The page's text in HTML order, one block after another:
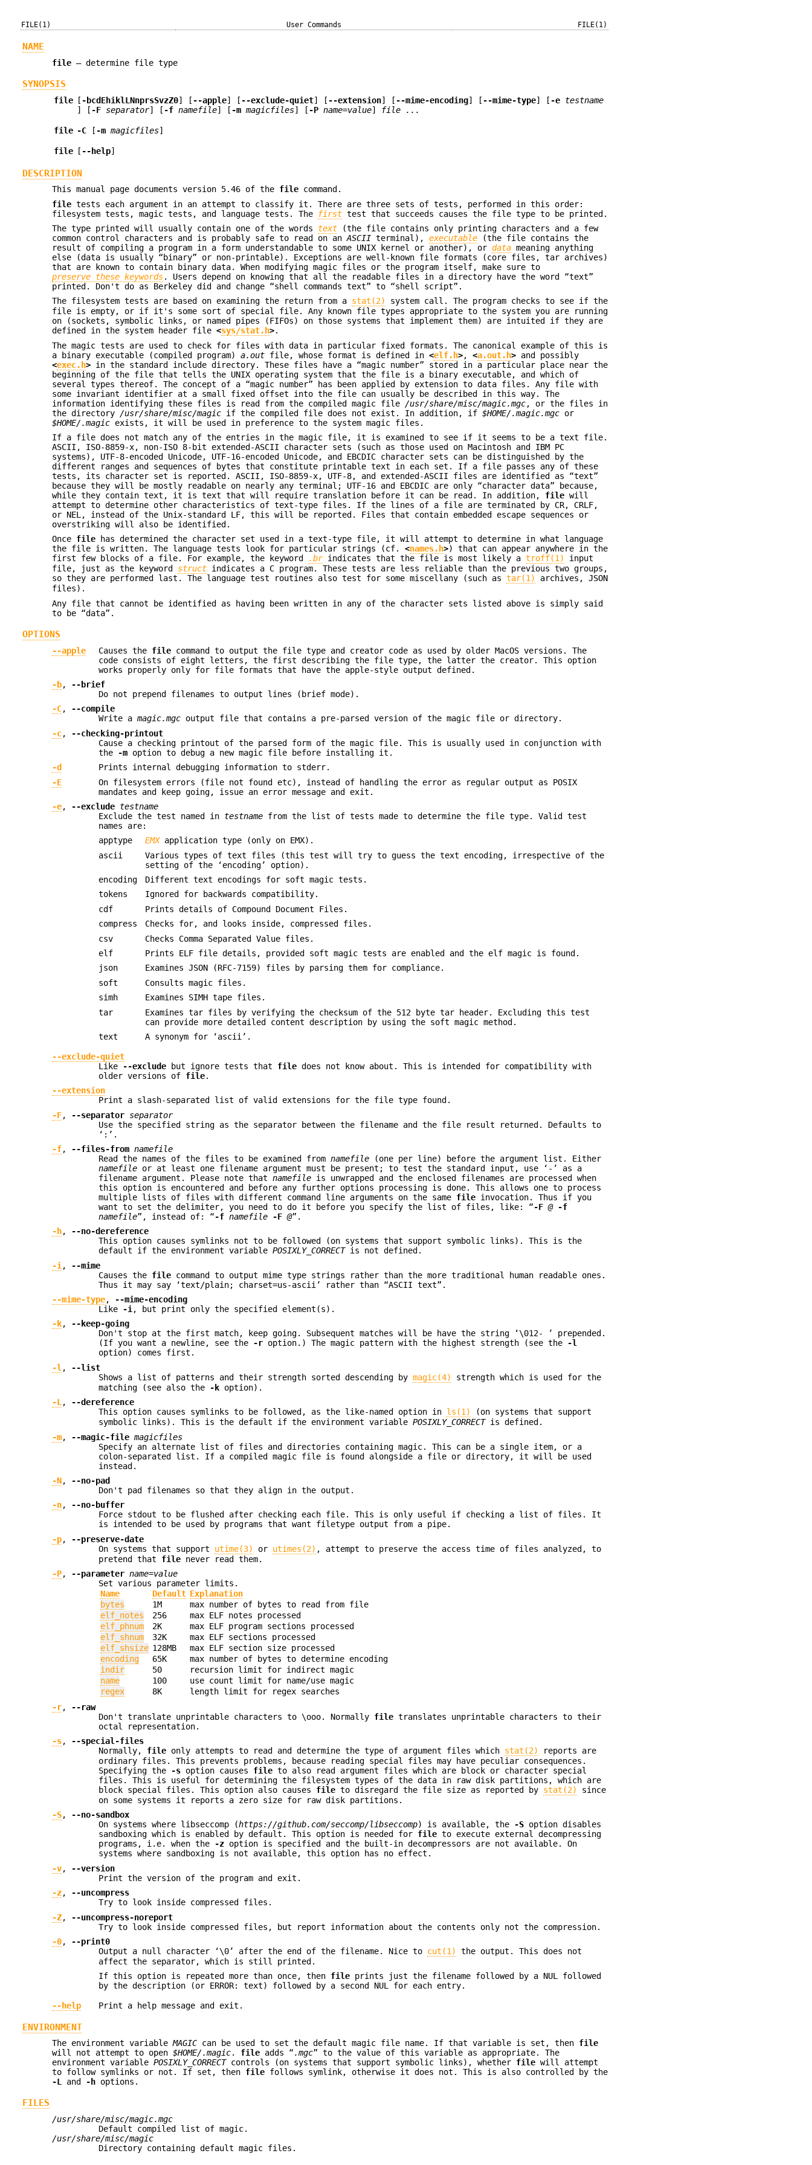
FILE(1) User Commands FILE(1)
NAME
file —determine file type
SYNOPSIS
file [ -bcdEhiklLNnprsSvzZ0] [ --apple] [ --exclude-quiet] [ --extension] [ --mime-encoding] [ --mime-type] [ -e testname
] [ -F separator] [ -f namefile] [ -m magicfiles] [ -P name=value] file ...
file -C[ -m magicfiles]
file [ --help]
DESCRIPTION
This manual page documents version 5.46 of the file command.
file tests each argument in an attempt to classify it. There are three sets of tests, performed in this order:
filesystem tests, magic tests, and language tests. The
first test that succeeds causes the file type to be printed.
The type printed will usually contain one of the words text (the file contains only printing characters and a few
common control characters and is probably safe to read on anASCII terminal),executable (the file contains the
result of compiling a program in a form understandable to some UNIX kernel or another), ordata meaning anything
else (data is usually “binary” or non-printable). Exceptions are well-known file formats (core files, tar archives)
that are known to contain binary data. When modifying magic files or the program itself, make sure to
preserve these keywords. Users depend on knowing that all the readable files in a directory have the word “text”
printed. Don't do as Berkeley did and change “shell commands text” to “shell script”.
The filesystem tests are based on examining the return from a stat(2)
system call. The program checks to see if the
file is empty, or if it's some sort of special file. Any known file types appropriate to the system you are running
on (sockets, symbolic links, or named pipes (FIFOs) on those systems that implement them) are intuited if they are
defined in the system header file<sys/stat.h>.
The magic tests are used to check for files with data in particular fixed formats. The canonical example of this is
a binary executable (compiled program)a.out file, whose format is defined in<elf.h>,<a.out.h> and possibly
<exec.h> in the standard include directory. These files have a “magic number” stored in a particular place near the
beginning of the file that tells the UNIX operating system that the file is a binary executable, and which of
several types thereof. The concept of a “magic number” has been applied by extension to data files. Any file with
some invariant identifier at a small fixed offset into the file can usually be described in this way. The
information identifying these files is read from the compiled magic file /usr/share/misc/magic.mgc, or the files in
the directory /usr/share/misc/magic if the compiled file does not exist. In addition, if$HOME/.magic.mgc or
$HOME/.magic exists, it will be used in preference to the system magic files.
If a file does not match any of the entries in the magic file, it is examined to see if it seems to be a text file.
ASCII, ISO-8859-x, non-ISO 8-bit extended-ASCII character sets (such as those used on Macintosh and IBM PC
systems), UTF-8-encoded Unicode, UTF-16-encoded Unicode, and EBCDIC character sets can be distinguished by the
different ranges and sequences of bytes that constitute printable text in each set. If a file passes any of these
tests, its character set is reported. ASCII, ISO-8859-x, UTF-8, and extended-ASCII files are identified as “text”
because they will be mostly readable on nearly any terminal; UTF-16 and EBCDIC are only “character data” because,
while they contain text, it is text that will require translation before it can be read. In addition, file will
attempt to determine other characteristics of text-type files. If the lines of a file are terminated by CR, CRLF,
or NEL, instead of the Unix-standard LF, this will be reported. Files that contain embedded escape sequences or
overstriking will also be identified.
Once file has determined the character set used in a text-type file, it will attempt to determine in what language
the file is written. The language tests look for particular strings (cf.<names.h>) that can appear anywhere in the
first few blocks of a file. For example, the keyword
.brindicates that the file is most likely atroff(1)
input
file, just as the keyword struct indicates a C program. These tests are less reliable than the previous two groups,
so they are performed last. The language test routines also test for some miscellany (such astar(1)
archives, JSON
files).
Any file that cannot be identified as having been written in any of the character sets listed above is simply said
to be “data”.
OPTIONS
--apple Causes the file command to output the file type and creator code as used by older MacOS versions. The
code consists of eight letters, the first describing the file type, the latter the creator. This option
works properly only for file formats that have the apple-style output defined.
-b,
--brief
Do not prepend filenames to output lines (brief mode).
-C,
--compile
Write amagic.mgc output file that contains a pre-parsed version of the magic file or directory.
-c,
--checking-printout
Cause a checking printout of the parsed form of the magic file. This is usually used in conjunction with
the
-m option to debug a new magic file before installing it.
-d
Prints internal debugging information to stderr.
-E
On filesystem errors (file not found etc), instead of handling the error as regular output as POSIX
mandates and keep going, issue an error message and exit.
-e, --exclude testname
Exclude the test named in testname from the list of tests made to determine the file type. Valid test
names are:
apptype
EMXapplication type (only on EMX).
ascii
Various types of text files (this test will try to guess the text encoding, irrespective of the
setting of the ‘encoding’ option).
encoding
Different text encodings for soft magic tests.
tokens
Ignored for backwards compatibility.
cdf
Prints details of Compound Document Files.
compress
Checks for, and looks inside, compressed files.
csv
Checks Comma Separated Value files.
elf
Prints ELF file details, provided soft magic tests are enabled and the elf magic is found.
json
Examines JSON (RFC-7159) files by parsing them for compliance.
soft
Consults magic files.
simh
Examines SIMH tape files.
tar
Examines tar files by verifying the checksum of the 512 byte tar header. Excluding this test
can provide more detailed content description by using the soft magic method.
text
A synonym for ‘ascii’.
--exclude-quiet
Like
--exclude but ignore tests that file does not know about. This is intended for compatibility with
older versions of file.
--extension
Print a slash-separated list of valid extensions for the file type found.
-F, --separator separator
Use the specified string as the separator between the filename and the file result returned. Defaults to
‘:’.
-f, --files-from namefile
Read the names of the files to be examined fromnamefile (one per line) before the argument list. Either
namefile or at least one filename argument must be present; to test the standard input, use ‘-’ as a
filename argument. Please note thatnamefile is unwrapped and the enclosed filenames are processed when
this option is encountered and before any further options processing is done. This allows one to process
multiple lists of files with different command line arguments on the same file invocation. Thus if you
want to set the delimiter, you need to do it before you specify the list of files, like: “-F @
-f
namefile”, instead of: “-f namefile -F @”.
-h,
--no-dereference
This option causes symlinks not to be followed (on systems that support symbolic links). This is the
default if the environment variablePOSIXLY_CORRECTis not defined.
-i ,
--mime
Causes the file command to output mime type strings rather than the more traditional human readable ones.
Thus it may say ‘text/plain; charset=us-ascii’ rather than “ASCII text”.
--mime-type,
--mime-encoding
Like
-i , but print only the specified element(s).
-k,
--keep-going
Don't stop at the first match, keep going. Subsequent matches will be have the string ‘\012- ’ prepended.
(If you want a newline, see the
-r option.) The magic pattern with the highest strength (see the
-l
option) comes first.
-l ,
--list
Shows a list of patterns and their strength sorted descending bymagic(4)
strength which is used for the
matching (see also the
-k option).
-L,
--dereference
This option causes symlinks to be followed, as the like-named option in ls(1)
(on systems that support
symbolic links). This is the default if the environment variablePOSIXLY_CORRECTis defined.
-m, --magic-file magicfiles
Specify an alternate list of files and directories containing magic. This can be a single item, or a
colon-separated list. If a compiled magic file is found alongside a file or directory, it will be used
instead.
-N,
--no-pad
Don't pad filenames so that they align in the output.
-n,
--no-buffer
Force stdout to be flushed after checking each file. This is only useful if checking a list of files. It
is intended to be used by programs that want filetype output from a pipe.
-p,
--preserve-date
On systems that support utime(3) or utimes(2) , attempt to preserve the access time of files analyzed, to
pretend that file never read them.
-P, --parameter name=value
Set various parameter limits.
Name
Default Explanation
bytes
1M
max number of bytes to read from file
elf_notes
256
max ELF notes processed
elf_phnum
2K
max ELF program sections processed
elf_shnum
32K
max ELF sections processed
elf_shsize 128MB
max ELF section size processed
encoding
65K
max number of bytes to determine encoding
indir
50
recursion limit for indirect magic
name
100
use count limit for name/use magic
regex
8K
length limit for regex searches
-r,
--raw
Don't translate unprintable characters to \ooo. Normally file translates unprintable characters to their
octal representation.
-s,
--special-files
Normally, file only attempts to read and determine the type of argument files which stat(2)
reports are
ordinary files. This prevents problems, because reading special files may have peculiar consequences.
Specifying the
-s option causes file to also read argument files which are block or character special
files. This is useful for determining the filesystem types of the data in raw disk partitions, which are
block special files. This option also causes file to disregard the file size as reported by stat(2)
since
on some systems it reports a zero size for raw disk partitions.
-S,
--no-sandbox
On systems where libseccomp (https://github.com/seccomp/libseccomp) is available, the -S option disables
sandboxing which is enabled by default. This option is needed for file to execute external decompressing
programs, i.e. when the
-z option is specified and the built-in decompressors are not available. On
systems where sandboxing is not available, this option has no effect.
-v,
--version
Print the version of the program and exit.
-z,
--uncompress
Try to look inside compressed files.
-Z,
--uncompress-noreport
Try to look inside compressed files, but report information about the contents only not the compression.
-0,
--print0
Output a null character ‘\0’ after the end of the filename. Nice to cut(1)
the output. This does not
affect the separator, which is still printed.
If this option is repeated more than once, then file prints just the filename followed by a NUL followed
by the description (or ERROR: text) followed by a second NUL for each entry.
--help Print a help message and exit.
ENVIRONMENT
The environment variableMAGICcan be used to set the default magic file name. If that variable is set, then file
will not attempt to open$HOME/.magic. file adds “.mgc” to the value of this variable as appropriate. The
environment variablePOSIXLY_CORRECTcontrols (on systems that support symbolic links), whether file will attempt
to follow symlinks or not. If set, then file follows symlink, otherwise it does not. This is also controlled by the
-L
and -h options.
FILES
/usr/share/misc/magic.mgc
Default compiled list of magic.
/usr/share/misc/magic
Directory containing default magic files.